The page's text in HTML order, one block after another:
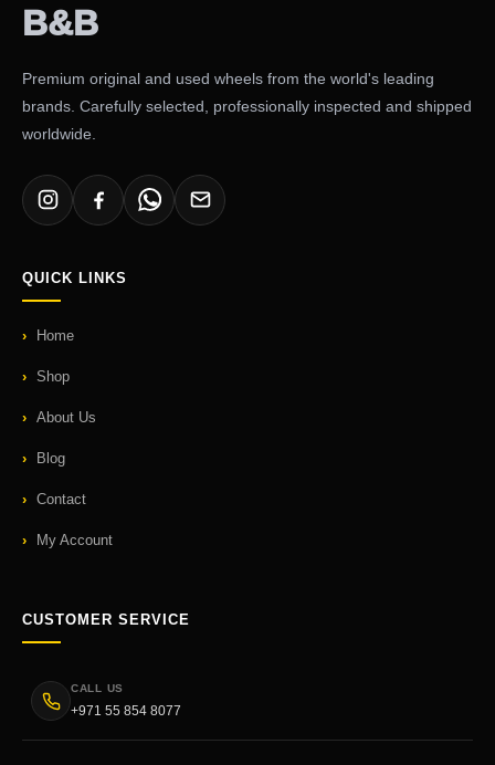
Premium original and used wheels from the world's leading
brands. Carefully selected, professionally inspected and shipped
worldwide.
QUICK LINKS
Home
Shop
About Us
Blog
Contact
My Account
CUSTOMER SERVICE
CALL US
+971 55 854 8077